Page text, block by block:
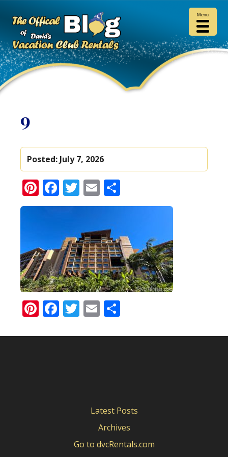
9
Posted: July 7, 2026
Pinterest
Facebook
Twitter
Email
Pinterest
Facebook
Twitter
Email
Latest Posts
Archives
Go to dvcRentals.com
Menu